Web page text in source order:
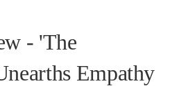
- 'The
Empathy